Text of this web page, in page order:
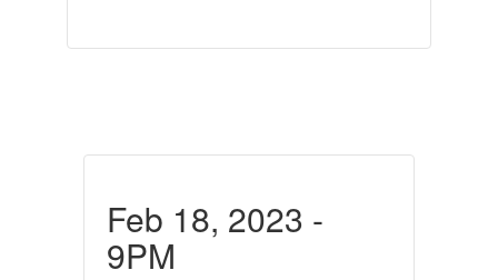
Feb 18, 2023 -
9PM